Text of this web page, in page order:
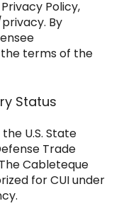
Policy,
. By
terms of the
Status
U.S. State
Trade
The Cableteque
for CUI under